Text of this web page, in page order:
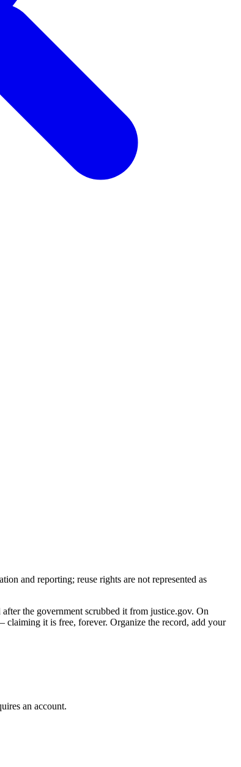
and reporting; reuse rights are not represented as
the government scrubbed it from justice.gov. On
it is free, forever. Organize the record, add your
an account.